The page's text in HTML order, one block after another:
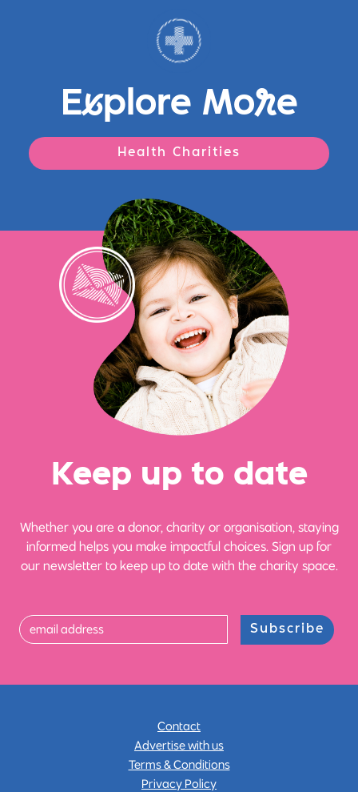
Explore More
Health Charities
Keep up to date
Whether you are a donor, charity or organisation, staying
informed helps you make impactful choices. Sign up for
our newsletter to keep up to date with the charity space.
Subscribe
Contact
Advertise with us
Terms & Conditions
Privacy Policy